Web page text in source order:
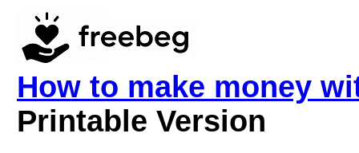
How to make money
Printable Version